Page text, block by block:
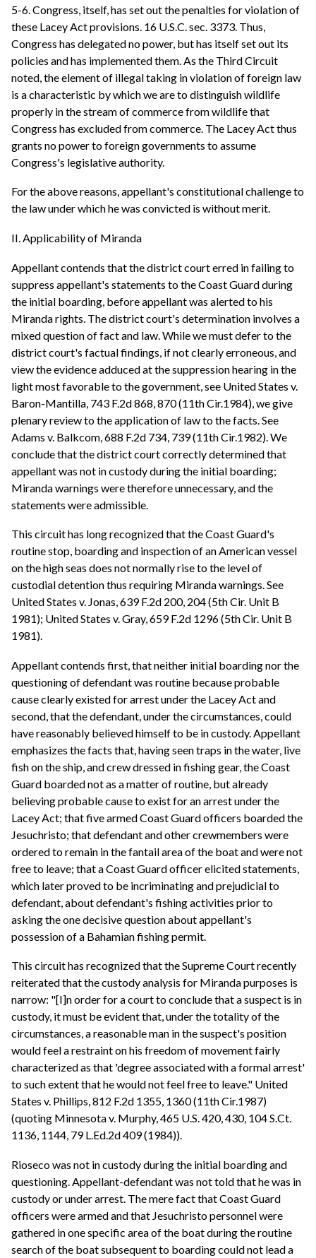
5-6. Congress, itself, has set out the penalties for violation of
these Lacey Act provisions. 16 U.S.C. sec. 3373. Thus,
Congress has delegated no power, but has itself set out its
policies and has implemented them. As the Third Circuit
noted, the element of illegal taking in violation of foreign law
is a characteristic by which we are to distinguish wildlife
properly in the stream of commerce from wildlife that
Congress has excluded from commerce. The Lacey Act thus
grants no power to foreign governments to assume
Congress's legislative authority.
For the above reasons, appellant's constitutional challenge to
the law under which he was convicted is without merit.
II. Applicability of Miranda
Appellant contends that the district court erred in failing to
suppress appellant's statements to the Coast Guard during
the initial boarding, before appellant was alerted to his
Miranda rights. The district court's determination involves a
mixed question of fact and law. While we must defer to the
district court's factual findings, if not clearly erroneous, and
view the evidence adduced at the suppression hearing in the
light most favorable to the government, see United States v.
Baron-Mantilla, 743 F.2d 868, 870 (11th Cir.1984), we give
plenary review to the application of law to the facts. See
Adams v. Balkcom, 688 F.2d 734, 739 (11th Cir.1982). We
conclude that the district court correctly determined that
appellant was not in custody during the initial boarding;
Miranda warnings were therefore unnecessary, and the
statements were admissible.
This circuit has long recognized that the Coast Guard's
routine stop, boarding and inspection of an American vessel
on the high seas does not normally rise to the level of
custodial detention thus requiring Miranda warnings. See
United States v. Jonas, 639 F.2d 200, 204 (5th Cir. Unit B
1981); United States v. Gray, 659 F.2d 1296 (5th Cir. Unit B
1981).
Appellant contends first, that neither initial boarding nor the
questioning of defendant was routine because probable
cause clearly existed for arrest under the Lacey Act and
second, that the defendant, under the circumstances, could
have reasonably believed himself to be in custody. Appellant
emphasizes the facts that, having seen traps in the water, live
fish on the ship, and crew dressed in fishing gear, the Coast
Guard boarded not as a matter of routine, but already
believing probable cause to exist for an arrest under the
Lacey Act; that five armed Coast Guard officers boarded the
Jesuchristo; that defendant and other crewmembers were
ordered to remain in the fantail area of the boat and were not
free to leave; that a Coast Guard officer elicited statements,
which later proved to be incriminating and prejudicial to
defendant, about defendant's fishing activities prior to
asking the one decisive question about appellant's
possession of a Bahamian fishing permit.
This circuit has recognized that the Supreme Court recently
reiterated that the custody analysis for Miranda purposes is
narrow: "[I]n order for a court to conclude that a suspect is in
custody, it must be evident that, under the totality of the
circumstances, a reasonable man in the suspect's position
would feel a restraint on his freedom of movement fairly
characterized as that 'degree associated with a formal arrest'
to such extent that he would not feel free to leave." United
States v. Phillips, 812 F.2d 1355, 1360 (11th Cir.1987)
(quoting Minnesota v. Murphy, 465 U.S. 420, 430, 104 S.Ct.
1136, 1144, 79 L.Ed.2d 409 (1984)).
Rioseco was not in custody during the initial boarding and
questioning. Appellant-defendant was not told that he was in
custody or under arrest. The mere fact that Coast Guard
officers were armed and that Jesuchristo personnel were
gathered in one specific area of the boat during the routine
search of the boat subsequent to boarding could not lead a